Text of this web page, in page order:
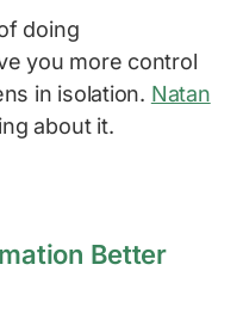
doing
you more control
in isolation. Natan
about it.
Better